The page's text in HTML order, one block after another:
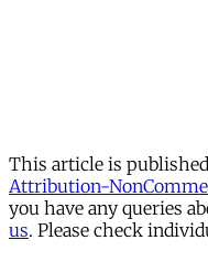
This article is
Attribution-
you have any queries
us. Please check